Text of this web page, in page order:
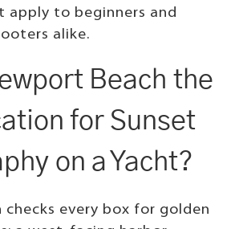
apply to beginners and
alike.
Beach the
for Sunset
on a Yacht?
checks every box for golden